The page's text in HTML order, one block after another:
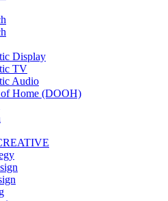
Display
TV
Audio
Home (DOOH)